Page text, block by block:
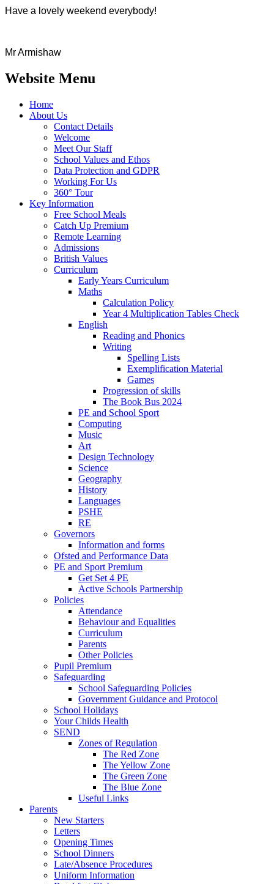
Have a lovely weekend everybody!
Mr Armishaw
Website Menu
Home
About Us
Contact Details
Welcome
Meet Our Staff
School Values and Ethos
Data Protection and GDPR
Working For Us
360° Tour
Key Information
Free School Meals
Catch Up Premium
Remote Learning
Admissions
British Values
Curriculum
Early Years Curriculum
Maths
Calculation Policy
Year 4 Multiplication Tables Check
English
Reading and Phonics
Writing
Spelling Lists
Exemplification Material
Games
Progression of skills
The Book Bus 2024
PE and School Sport
Computing
Music
Art
Design Technology
Science
Geography
History
Languages
PSHE
RE
Governors
Information and forms
Ofsted and Performance Data
PE and Sport Premium
Get Set 4 PE
Active Schools Partnership
Policies
Attendance
Behaviour and Equalities
Curriculum
Parents
Other Policies
Pupil Premium
Safeguarding
School Safeguarding Policies
Government Guidance and Protocol
School Holidays
Your Childs Health
SEND
Zones of Regulation
The Red Zone
The Yellow Zone
The Green Zone
The Blue Zone
Useful Links
Parents
New Starters
Letters
Opening Times
School Dinners
Late/Absence Procedures
Uniform Information